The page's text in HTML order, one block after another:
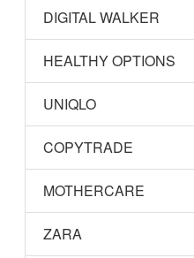
DIGITAL WALKER
HEALTHY OPTIONS
UNIQLO
COPYTRADE
MOTHERCARE
ZARA